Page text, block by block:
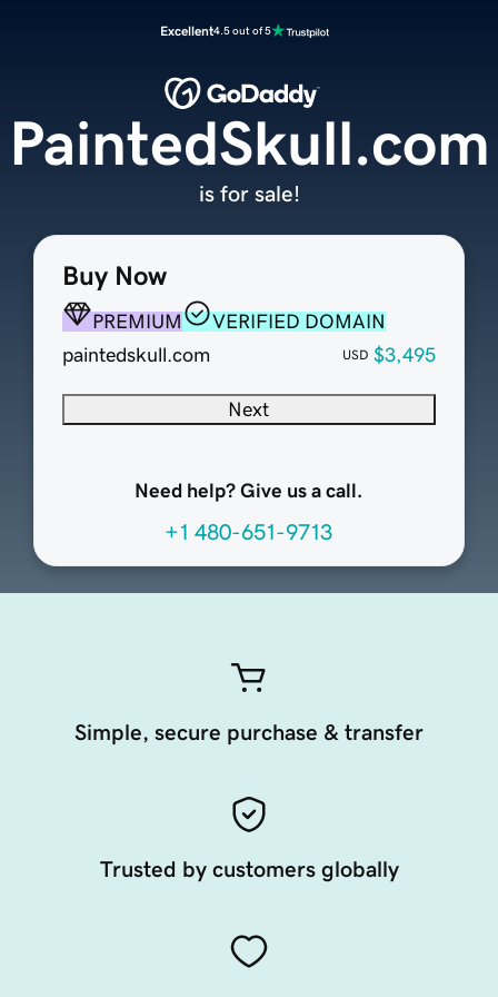
Excellent4.5 out of 5
Buy Now
PREMIUM
VERIFIED DOMAIN
paintedskull.com
USD $3,495
Next
Need help? Give us a call.
+1 480-651-9713
PaintedSkull.com
is for sale!
Simple, secure purchase & transfer
Trusted by customers globally